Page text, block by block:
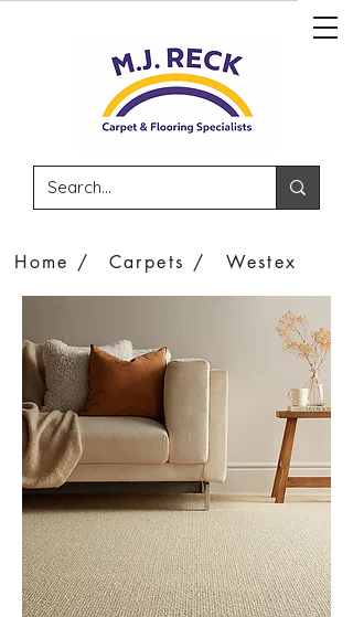
Home / Carpets / Westex